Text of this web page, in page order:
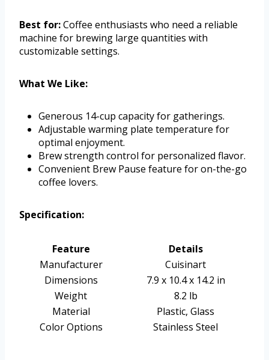
Best for:Coffee enthusiasts who need a reliable
machine for brewing large quantities with
customizable settings.
What We Like:
Generous 14-cup capacity for gatherings.
Adjustable warming plate temperature for
optimal enjoyment.
Brew strength control for personalized flavor.
Convenient Brew Pause feature for on-the-go
coffee lovers.
Specification:
Feature
Details
Manufacturer
Cuisinart
Dimensions
7.9 x 10.4 x 14.2 in
Weight
8.2 lb
Material
Plastic, Glass
Color Options
Stainless Steel